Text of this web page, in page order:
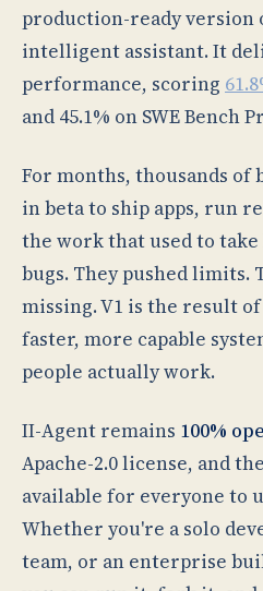
production-ready version
intelligent assistant. It
performance, scoring
and 45.1% on SWE Bench
For months, thousands of
in beta to ship apps, run
the work that used to
bugs. They pushed limits.
missing. V1 is the result
faster, more capable
people actually work.
II-Agent remains 100%
Apache-2.0 license, and
available for everyone to
Whether you're a solo
team, or an enterprise